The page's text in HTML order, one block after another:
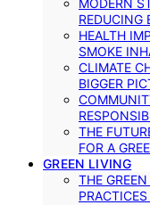
REDUCING
HEALTH
SMOKE
CLIMATE
BIGGER
THE
FOR A
GREEN LIVING
THE